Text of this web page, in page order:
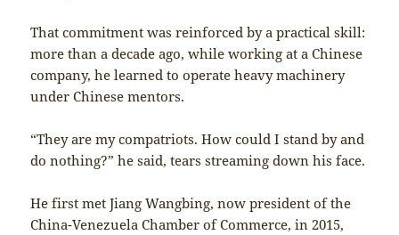
That commitment was reinforced by a practical skill:
more than a decade ago, while working at a Chinese
company, he learned to operate heavy machinery
under Chinese mentors.
“They are my compatriots. How could I stand by and
do nothing?” he said, tears streaming down his face.
He first met Jiang Wangbing, now president of the
China-Venezuela Chamber of Commerce, in 2015,